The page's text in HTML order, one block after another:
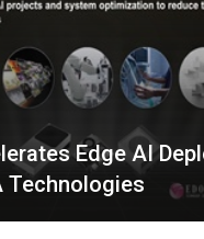
Edge AI
Technologies